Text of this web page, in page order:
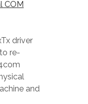
COM
driver
re-
and